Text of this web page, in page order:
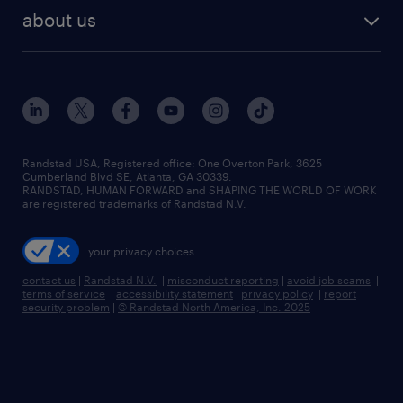
human resources jobs
industrial management jobs
sales & marketing jobs
flexible to permanent staffing
high-volume hiring support
managed service programs
recruitment process outsourcing
talent transition
about us
contact us
locations
careers at randstad
press room
Randstad USA, Registered office:​ One Overton Park, 3625
Cumberland Blvd SE, Atlanta, GA 30339.
RANDSTAD, HUMAN FORWARD and SHAPING THE WORLD OF WORK
are registered trademarks of Randstad N.V.
your privacy choices
contact us | Randstad N.V. | misconduct reporting | avoid job scams |
terms of service | accessibility statement | privacy policy | report
security problem | © Randstad North America, Inc. 2025